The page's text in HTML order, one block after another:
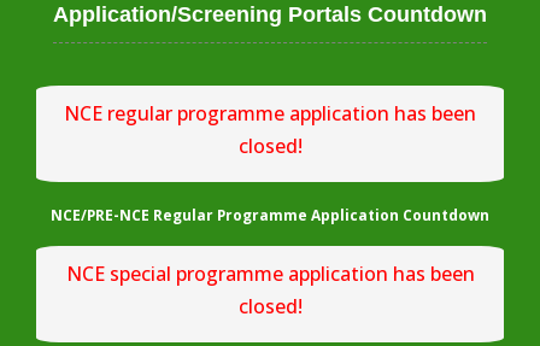
Application/Screening Portals Countdown
NCE regular programme application has been
closed!
NCE/PRE-NCE Regular Programme Application Countdown
NCE special programme application has been
closed!